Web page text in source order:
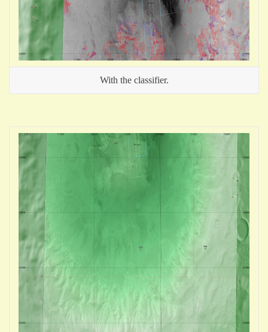
With the classifier.